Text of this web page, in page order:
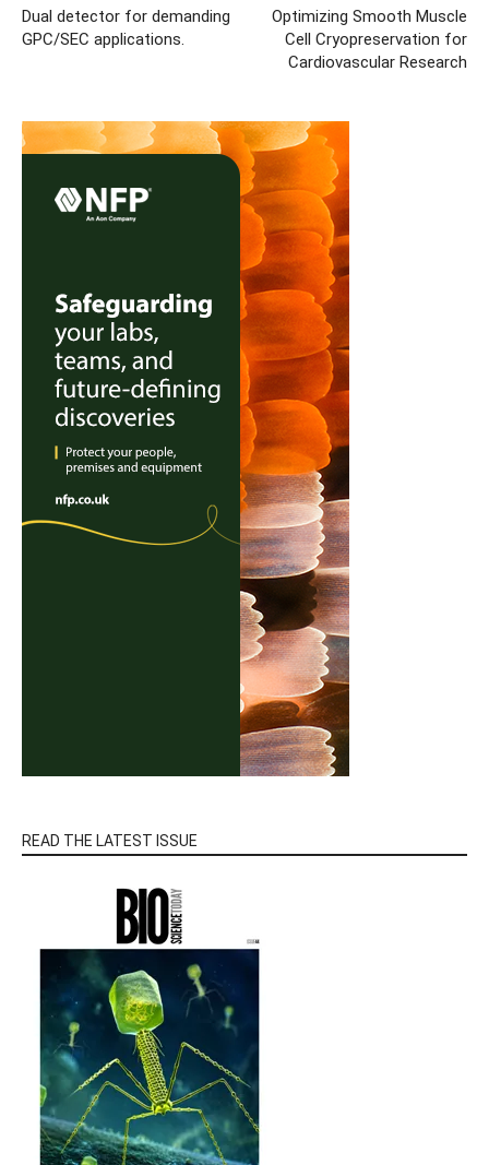
Dual detector for demanding
GPC/SEC applications.
Optimizing Smooth Muscle
Cell Cryopreservation for
Cardiovascular Research
READ THE LATEST ISSUE